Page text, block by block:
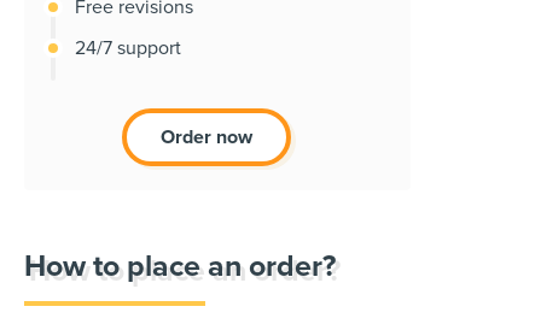
Free revisions
24/7 support
Order now
How to place an order?